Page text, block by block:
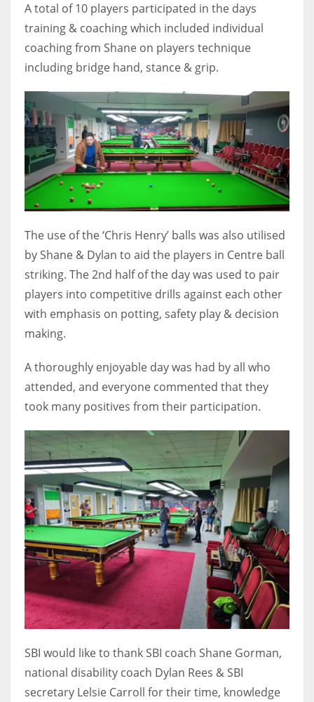
IND
34
MIN
NE
16
OAK
19
NYG
24
MIA
17
22
WSH
A total of 10 players participated in the days
training & coaching which included individual
coaching from Shane on players technique
including bridge hand, stance & grip.
The use of the ‘Chris Henry’ balls was also utilised
by Shane & Dylan to aid the players in Centre ball
striking. The 2nd half of the day was used to pair
players into competitive drills against each other
with emphasis on potting, safety play & decision
making.
A thoroughly enjoyable day was had by all who
attended, and everyone commented that they
took many positives from their participation.
SBI would like to thank SBI coach Shane Gorman,
national disability coach Dylan Rees & SBI
secretary Lelsie Carroll for their time, knowledge